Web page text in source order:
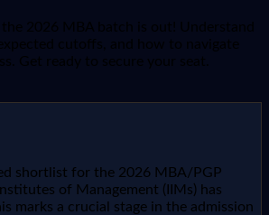
2026 MBA batch is out! Understand
cutoffs, and how to navigate
Get ready to secure your seat.
shortlist for the 2026 MBA/PGP
of Management (IIMs) has
marks a crucial stage in the admission